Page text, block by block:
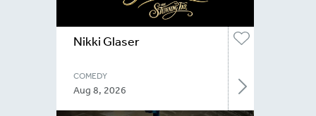
Nikki Glaser
COMEDY
Aug 8, 2026